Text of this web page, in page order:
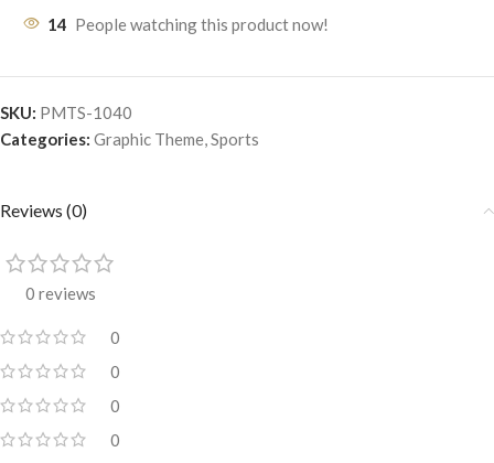
14 People watching this product now!
SKU: PMTS-1040
Categories: Graphic Theme,Sports
Reviews (0)
0 reviews
0
0
0
0